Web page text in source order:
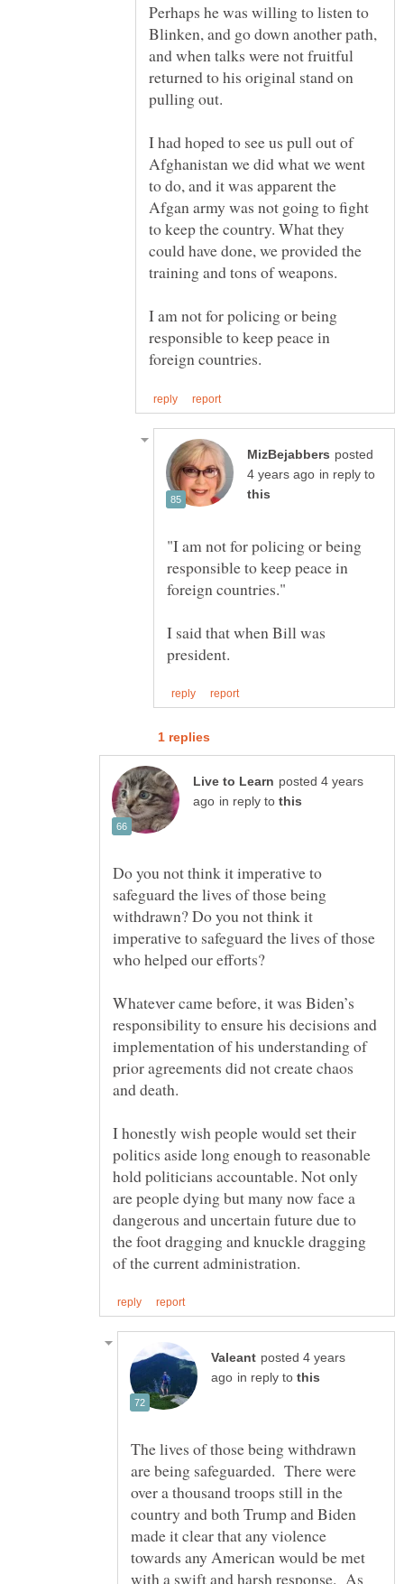
Perhaps he was willing to listen to
Blinken, and go down another path,
and when talks were not fruitful
returned to his original stand on
I had hoped to see us pull out of
Afghanistan we did what we went
to do, and it was apparent the
Afgan army was not going to fight
to keep the country. What they
could have done, we provided the
training and tons of weapons.
I am not for policing or being
responsible to keep peace in
posted
in reply to
"I am not for policing or being
responsible to keep peace in
I said that when Bill was
posted 4 years
in reply to
Do you not think it imperative to
safeguard the lives of those being
withdrawn? Do you not think it
imperative to safeguard the lives of those
Whatever came before, it was Biden’s
responsibility to ensure his decisions and
implementation of his understanding of
prior agreements did not create chaos
I honestly wish people would set their
politics aside long enough to reasonable
hold politicians accountable. Not only
are people dying but many now face a
dangerous and uncertain future due to
the foot dragging and knuckle dragging
posted 4 years
in reply to
The lives of those being withdrawn
are being safeguarded. There were
over a thousand troops still in the
country and both Trump and Biden
made it clear that any violence
towards any American would be met
with a swift and harsh response. As